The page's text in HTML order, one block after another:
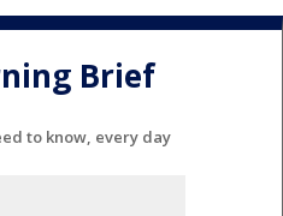
Brief
to know, every day